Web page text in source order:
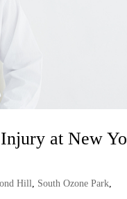
at New
Hill, South Ozone Park,